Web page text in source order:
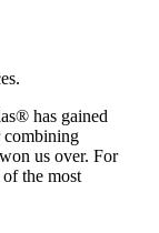
has gained
combining
us over. For
the most